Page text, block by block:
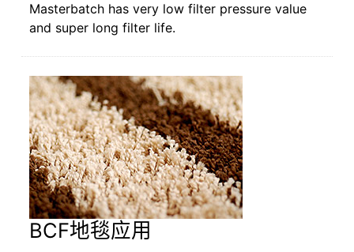
Masterbatch has very low filter pressure value
and super long filter life.
BCF地毯应用